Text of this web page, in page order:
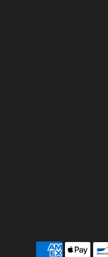
Payment